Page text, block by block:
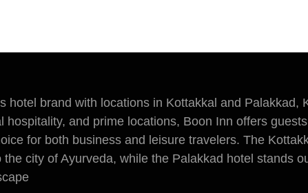
hotel brand with locations in Kottakkal and Palakkad,
and prime locations, Boon Inn offers
for both business and leisure travelers. The
city of Ayurveda, while the Palakkad hotel stands